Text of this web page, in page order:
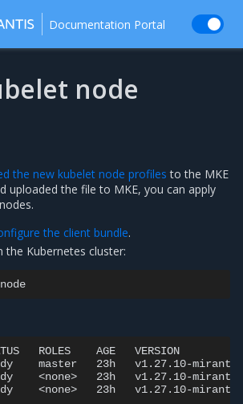
Documentation Portal
node
the new kubelet node profiles to the MKE
uploaded the file to MKE, you can apply
the client bundle.
the Kubernetes cluster:
ROLES AGE
VERSION
master 23h
v1.27.10-
<none> 23h
v1.27.10-
<none> 23h
v1.27.10-